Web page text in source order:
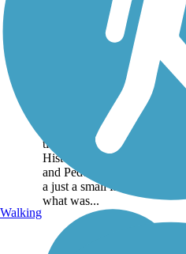
Historic Railroad
Pedestrian Walkway
This small central Arkansas
community of Lonoke, east
of Little Rock, has a history
tied to railroading. The
Historic Railroad Bikeway
and Pedestrian Walkway is
a just a small fraction of
what was...
Walking